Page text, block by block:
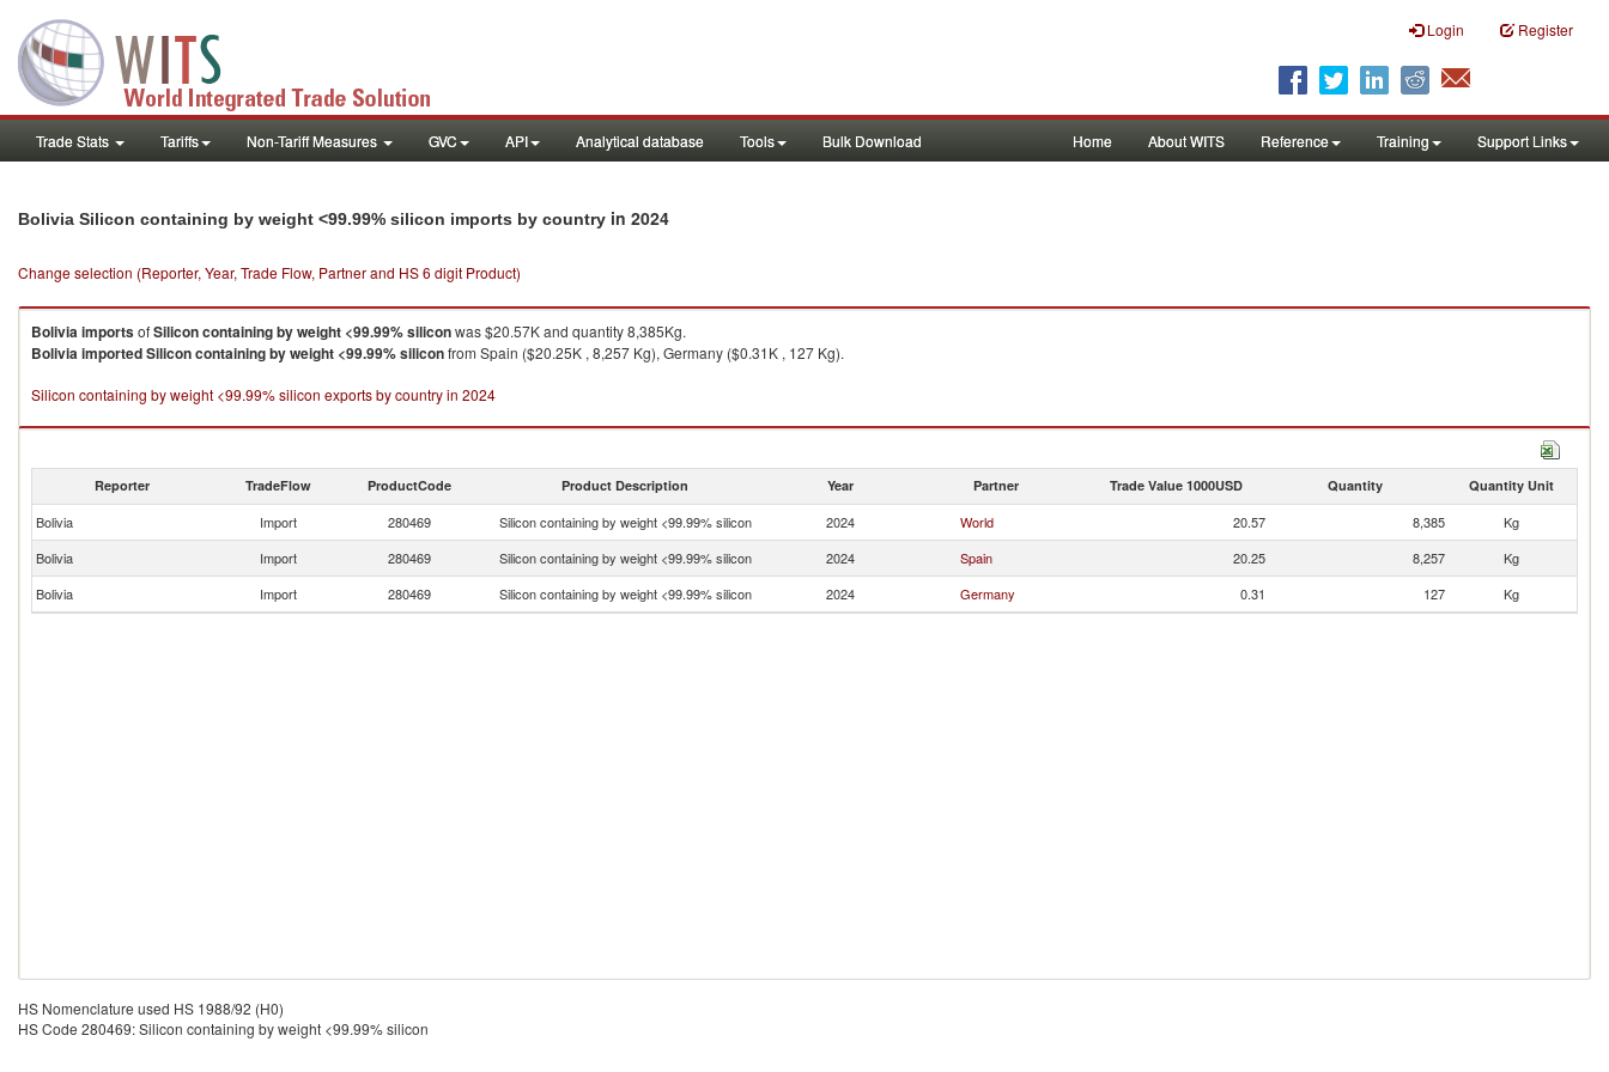
Login Register
Trade Stats Tariffs Non-Tariff Measures GVC API Analytical database Tools Bulk Download Home About WITS Reference Training Support Links
Bolivia Silicon containing by weight <99.99% silicon imports by country in 2024
Change selection (Reporter, Year, Trade Flow, Partner and HS 6 digit Product)
BoliviaimportsofSilicon containing by weight <99.99% siliconwas $20.57K and quantity 8,385Kg.
BoliviaimportedSilicon containing by weight <99.99% siliconfrom Spain ($20.25K , 8,257 Kg), Germany ($0.31K , 127 Kg).
Silicon containing by weight <99.99% silicon exports by country in 2024
Reporter TradeFlow ProductCode Product Description Year Partner Trade Value 1000USD Quantity Quantity Unit
Bolivia Import 280469 Silicon containing by weight <99.99% silicon 2024 World 20.57 8,385
Kg
Bolivia
Import 280469 Silicon containing by weight <99.99% silicon 2024 Spain 20.25 8,257
Kg
Bolivia
Import 280469 Silicon containing by weight <99.99% silicon 2024 Germany 0.31 127 Kg
HS Nomenclature used HS 1988/92 (H0)
HS Code 280469: Silicon containing by weight <99.99% silicon